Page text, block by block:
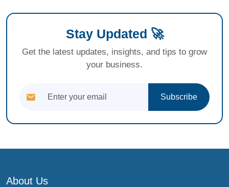
Stay Updated 🚀
Get the latest updates, insights, and tips to grow
your business.
Subscribe
About Us